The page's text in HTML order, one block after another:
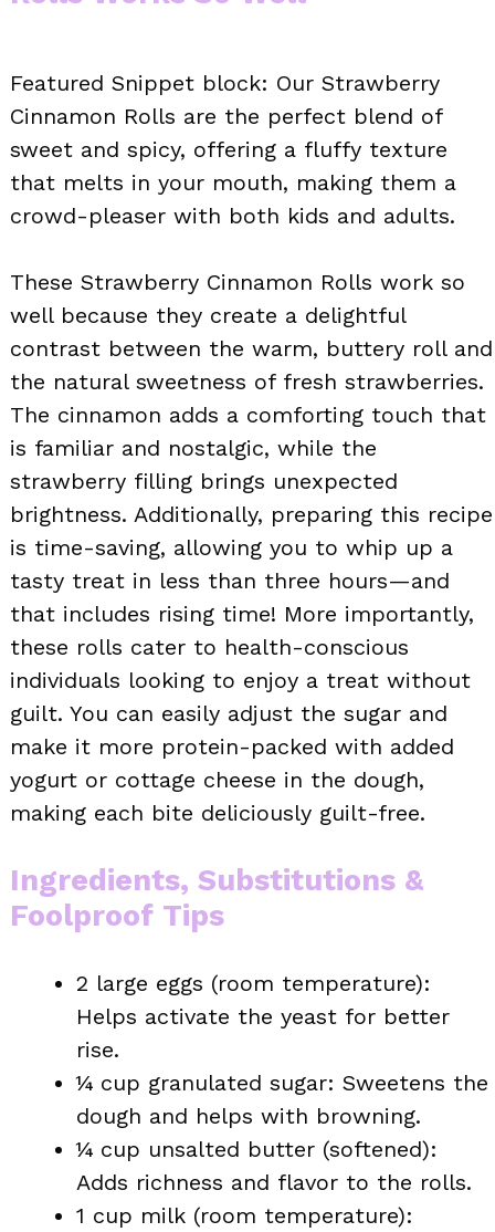
Featured Snippet block: Our Strawberry
Cinnamon Rolls are the perfect blend of
sweet and spicy, offering a fluffy texture
that melts in your mouth, making them a
crowd-pleaser with both kids and adults.
These Strawberry Cinnamon Rolls work so
well because they create a delightful
contrast between the warm, buttery roll and
the natural sweetness of fresh strawberries.
The cinnamon adds a comforting touch that
is familiar and nostalgic, while the
strawberry filling brings unexpected
brightness. Additionally, preparing this recipe
is time-saving, allowing you to whip up a
tasty treat in less than three hours—and
that includes rising time! More importantly,
these rolls cater to health-conscious
individuals looking to enjoy a treat without
guilt. You can easily adjust the sugar and
make it more protein-packed with added
yogurt or cottage cheese in the dough,
making each bite deliciously guilt-free.
Ingredients, Substitutions &
Foolproof Tips
2 large eggs (room temperature):
Helps activate the yeast for better
rise.
¼ cup granulated sugar: Sweetens the
dough and helps with browning.
¼ cup unsalted butter (softened):
Adds richness and flavor to the rolls.
1 cup milk (room temperature):